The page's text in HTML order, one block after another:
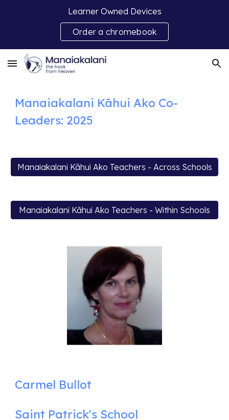
Learner Owned Devices
Order a chromebook
Manaiakalani Kāhui Ako Co-
Leaders: 2025
Manaiakalani Kāhui Ako Teachers - Across Schools
Manaiakalani Kāhui Ako Teachers - Within Schools
Carmel Bullot
Saint Patrick's School